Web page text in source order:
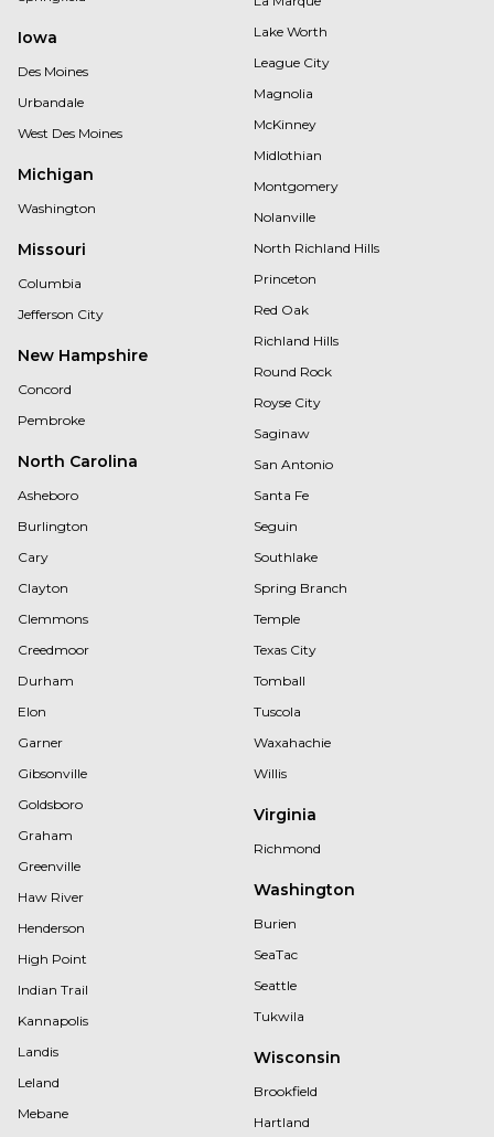
Iowa
Des Moines
Urbandale
West Des Moines
Michigan
Washington
Missouri
Columbia
Jefferson City
New Hampshire
Concord
Pembroke
North Carolina
Asheboro
Burlington
Cary
Clayton
Clemmons
Creedmoor
Durham
Elon
Garner
Gibsonville
Goldsboro
Graham
Greenville
Haw River
Henderson
High Point
Indian Trail
Kannapolis
Landis
Leland
Mebane
Lake Worth
League City
Magnolia
McKinney
Midlothian
Montgomery
Nolanville
North Richland Hills
Princeton
Red Oak
Richland Hills
Round Rock
Royse City
Saginaw
San Antonio
Santa Fe
Seguin
Southlake
Spring Branch
Temple
Texas City
Tomball
Tuscola
Waxahachie
Willis
Virginia
Richmond
Washington
Burien
SeaTac
Seattle
Tukwila
Wisconsin
Brookfield
Hartland